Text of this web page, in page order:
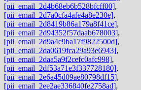
[pii_email_2d4b68eb6b528bfcff00],
[pii_email_2d7a0cfa4afe4a8e230e],
[pii_email_2d8419b86a179a8f41ce],
[pii_email_2d94352f57daab678003],
[pii_email_2d9a4c9ba17f9822500d],
[pii_email_2da0619fca29a93e6943],
[pii_email_2daa5a9f2cefc0afc998],
[pii_email_2df53a71e3f337728180],
[pii_email_2e6a45d09ae80798df15],
[pii_email_2ee2ae336840fe2758ad],